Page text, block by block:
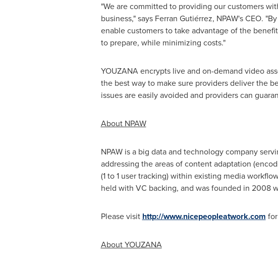
"We are committed to providing our customers
business," says Ferran Gutiérrez, NPAW's CEO.
enable customers to take advantage of the
to prepare, while minimizing costs."
YOUZANA encrypts live and on-demand video
the best way to make sure providers deliver the
issues are easily avoided and providers can
About NPAW
NPAW is a big data and technology company
addressing the areas of content adaptation
(1 to 1 user tracking) within existing media
held with VC backing, and was founded in 2008
Please visit http://www.nicepeopleatwork.com
About YOUZANA